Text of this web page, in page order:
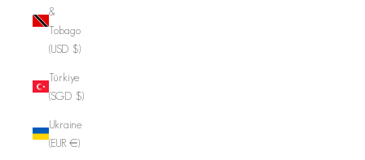
&
Tobago
(USD $)
Türkiye
(SGD $)
Ukraine
(EUR €)